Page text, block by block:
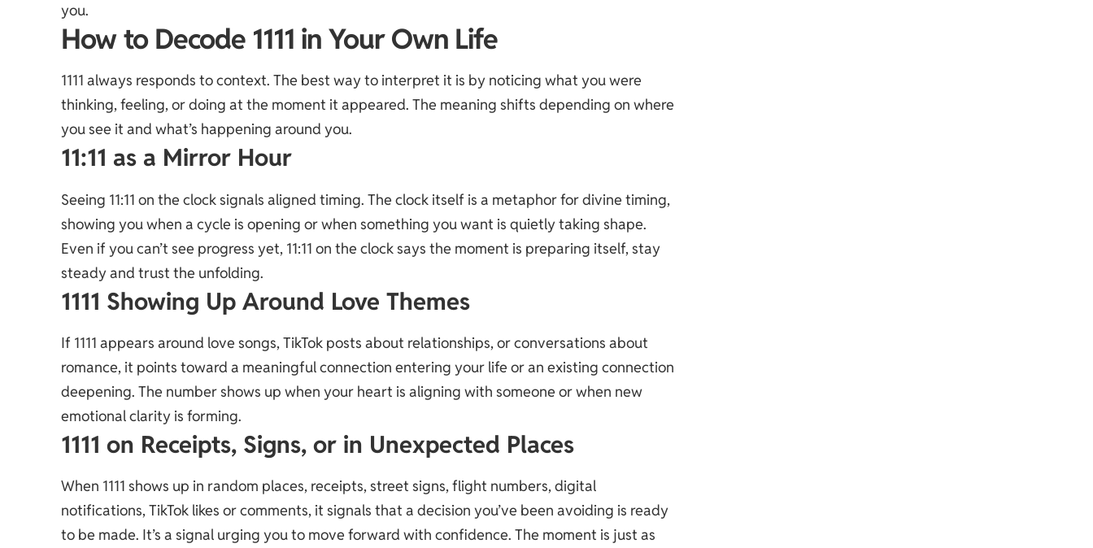
you.
How to Decode 1111 in Your Own Life
1111 always responds to context. The best way to interpret it is by noticing what you were
thinking, feeling, or doing at the moment it appeared. The meaning shifts depending on where
you see it and what’s happening around you.
11:11 as a Mirror Hour
Seeing 11:11 on the clock signals aligned timing. The clock itself is a metaphor for divine timing,
showing you when a cycle is opening or when something you want is quietly taking shape.
Even if you can’t see progress yet, 11:11 on the clock says the moment is preparing itself, stay
steady and trust the unfolding.
1111 Showing Up Around Love Themes
If 1111 appears around love songs, TikTok posts about relationships, or conversations about
romance, it points toward a meaningful connection entering your life or an existing connection
deepening. The number shows up when your heart is aligning with someone or when new
emotional clarity is forming.
1111 on Receipts, Signs, or in Unexpected Places
When 1111 shows up in random places, receipts, street signs, flight numbers, digital
notifications, TikTok likes or comments, it signals that a decision you’ve been avoiding is ready
to be made. It’s a signal urging you to move forward with confidence. The moment is just as